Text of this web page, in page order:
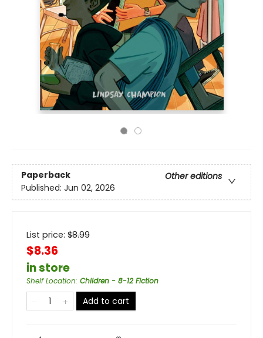
Paperback
Other editions
Published: Jun 02, 2026
List price: $8.99
$8.36
in store
Shelf Location: Children - 8-12 Fiction
Add to cart